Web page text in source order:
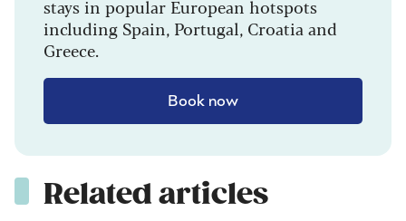
stays in popular European hotspots
including Spain, Portugal, Croatia and
Greece.
Book now
Related articles